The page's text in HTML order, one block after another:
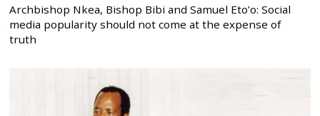
Archbishop Nkea, Bishop Bibi and Samuel Eto’o: Social
media popularity should not come at the expense of
truth